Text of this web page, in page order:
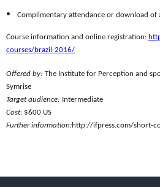
Complimentary attendance or download of
Course information and online registration:
courses/brazil-2016/
Offered by: The Institute for Perception and
Symrise
Target audience: Intermediate
Cost: $600 US
Further information:http://ifpress.com/short-